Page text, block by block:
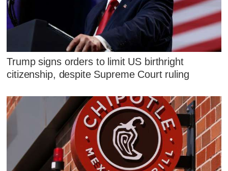
Trump signs orders to limit US birthright
citizenship, despite Supreme Court ruling